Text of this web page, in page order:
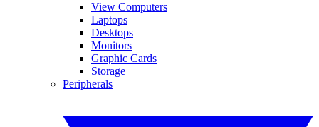
View Computers
Laptops
Desktops
Monitors
Graphic Cards
Storage
Peripherals